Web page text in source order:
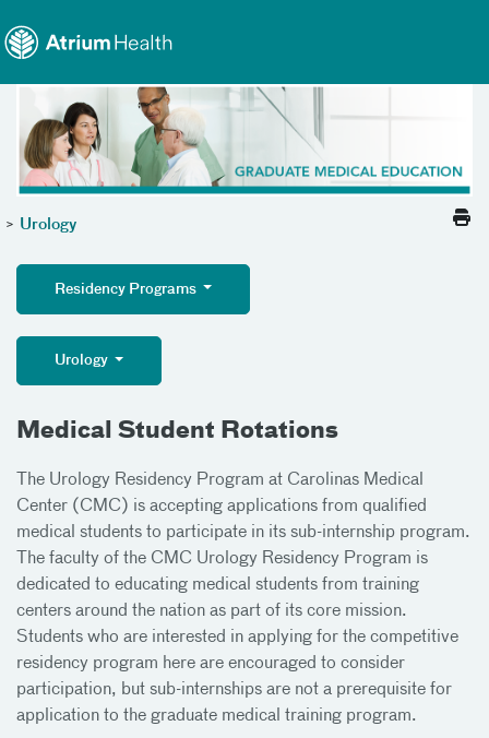
> Urology
Residency Programs
Urology
Medical Student Rotations
The Urology Residency Program at Carolinas Medical
Center (CMC) is accepting applications from qualified
medical students to participate in its sub-internship program.
The faculty of the CMC Urology Residency Program is
dedicated to educating medical students from training
centers around the nation as part of its core mission.
Students who are interested in applying for the competitive
residency program here are encouraged to consider
participation, but sub-internships are not a prerequisite for
application to the graduate medical training program.